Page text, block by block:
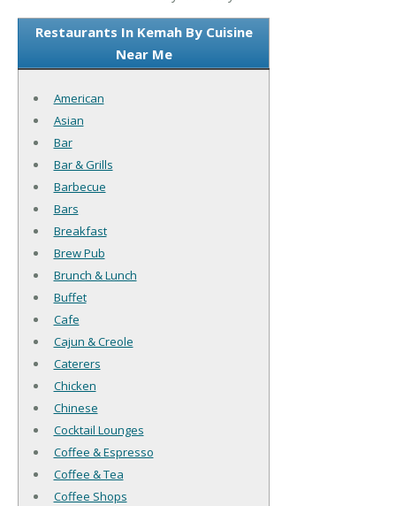
Restaurants In Kemah By Cuisine
Near Me
American
Asian
Bar
Bar & Grills
Barbecue
Bars
Breakfast
Brew Pub
Brunch & Lunch
Buffet
Cafe
Cajun & Creole
Caterers
Chicken
Chinese
Cocktail Lounges
Coffee & Espresso
Coffee & Tea
Coffee Shops